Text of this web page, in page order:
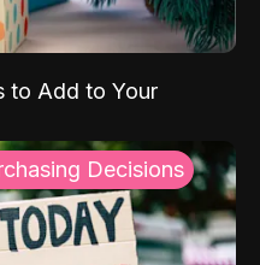
to Add to Your
Decisions